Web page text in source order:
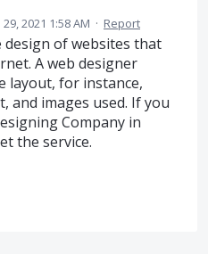
2021 1:58 AM · Report
of websites that
A web designer
layout, for instance,
and images used. If you
Company in
the service.